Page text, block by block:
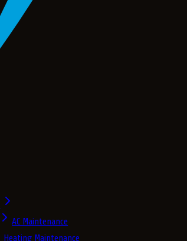
AC Maintenance
Heating Maintenance